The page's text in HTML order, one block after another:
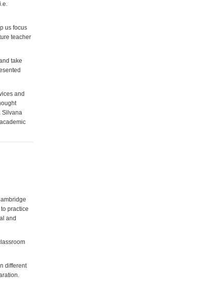
us focus
teacher
take
and
Silvana
practice
and
different